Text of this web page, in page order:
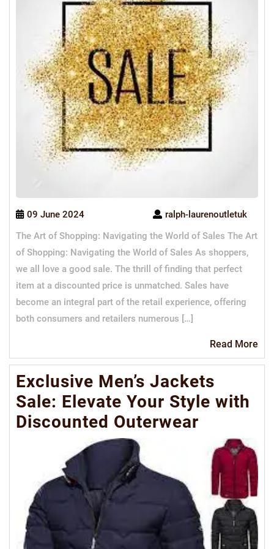
09 June 2024
ralph-laurenoutletuk
The Art of Shopping: Navigating the World of Sales The Art
of Shopping: Navigating the World of Sales As shoppers,
we all love a good sale. The thrill of finding that perfect
item at a discounted price is unmatched. Sales have
become an integral part of the retail experience, offering
both consumers and retailers numerous […]
Read More
Exclusive Men’s Jackets
Sale: Elevate Your Style with
Discounted Outerwear